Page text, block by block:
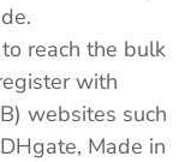
reach the bulk
with
websites such
Made in